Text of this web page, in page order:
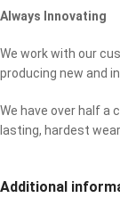
Always Innovating
We work with our
producing new and
We have over half a
lasting, hardest
Additional